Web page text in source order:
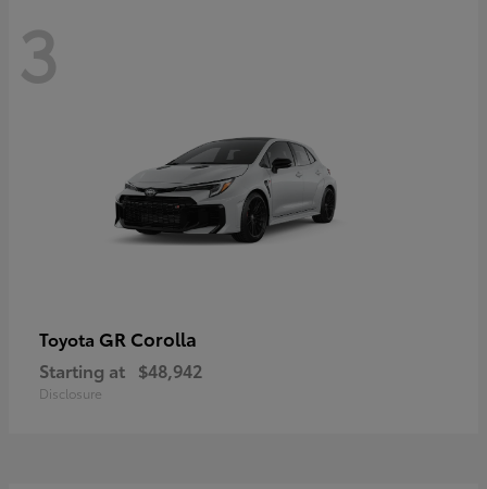
3
Toyota GR Corolla
Starting at $48,942
Disclosure